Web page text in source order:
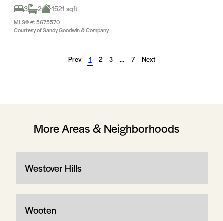
3
2 1521 sqft
MLS® #: 5675570
Courtesy of Sandy Goodwin & Company
Prev 1 2 3 … 7 Next
More Areas & Neighborhoods
Westover Hills
Wooten